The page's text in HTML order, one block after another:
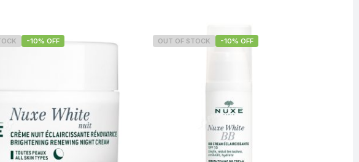
-10% OFF OUT OF STOCK -10% OFF